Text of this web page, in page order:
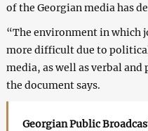
of the Georgian media has
“The environment in which
more difficult due to
media, as well as verbal
the document says.
Georgian Public